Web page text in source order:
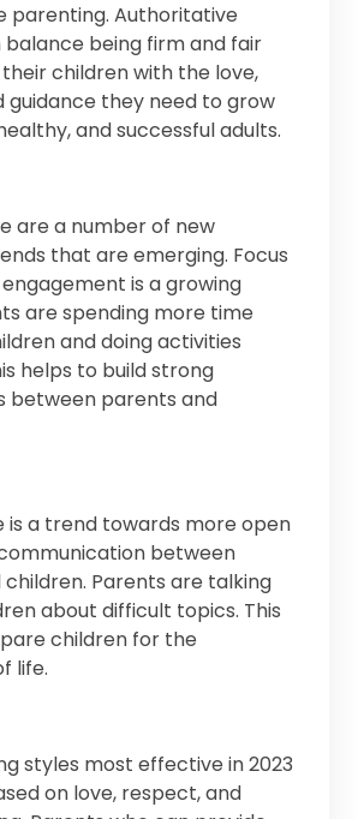
parenting. Authoritative
being firm and fair
children with the love,
guidance they need to grow
and successful adults.
are a number of new
that are emerging. Focus
is a growing
are spending more time
and doing activities
helps to build strong
between parents and
is a trend towards more open
between
Parents are talking
about difficult topics. This
children for the
life.
styles most effective in 2023
on love, respect, and